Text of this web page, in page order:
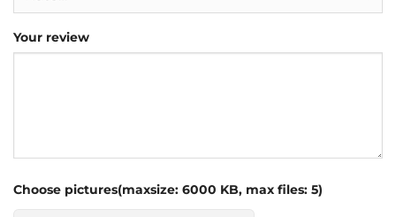
Your review
Choose pictures(maxsize: 6000 KB, max files: 5)